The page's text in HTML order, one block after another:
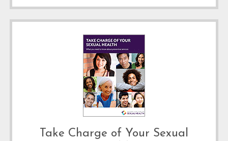
Take Charge of Your Sexual